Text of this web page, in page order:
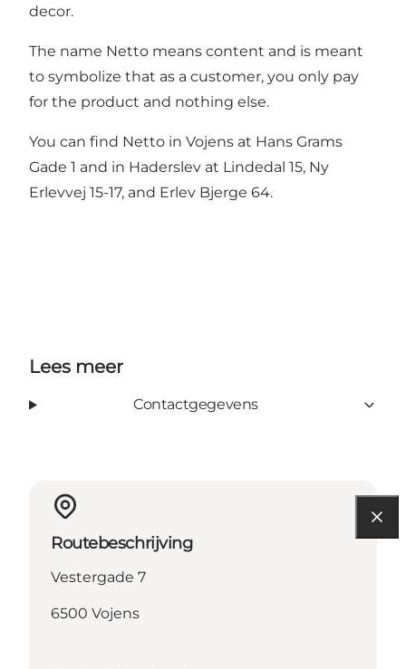
decor.
The name Netto means content and is meant
to symbolize that as a customer, you only pay
for the product and nothing else.
You can find Netto in Vojens at Hans Grams
Gade 1 and in Haderslev at Lindedal 15, Ny
Erlevvej 15-17, and Erlev Bjerge 64.
Lees meer
Contactgegevens
Routebeschrijving
Vestergade 7
6500 Vojens